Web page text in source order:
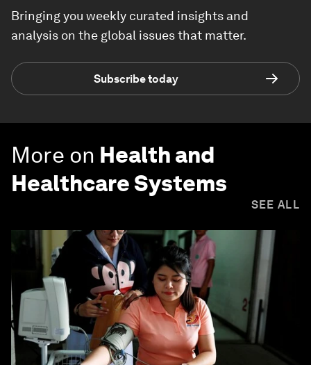
Bringing you weekly curated insights and
analysis on the global issues that matter.
Subscribe today
More on Health and
Healthcare Systems
SEE ALL